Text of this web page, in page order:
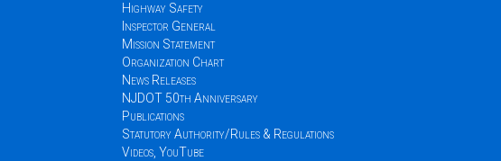
Highway Safety
Inspector General
Mission Statement
Organization Chart
News Releases
NJDOT 50th Anniversary
Publications
Statutory Authority/Rules & Regulations
Videos, YouTube